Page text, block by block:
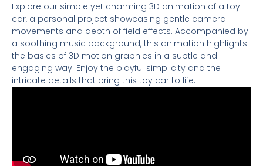
Explore our simple yet charming 3D animation of a toy
car, a personal project showcasing gentle camera
movements and depth of field effects. Accompanied by
a soothing music background, this animation highlights
the basics of 3D motion graphics in a subtle and
engaging way. Enjoy the playful simplicity and the
intricate details that bring this toy car to life.